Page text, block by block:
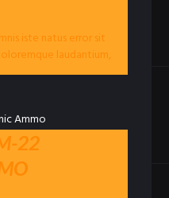
iste natus error sit
laudantium,
quae ab illo...
22